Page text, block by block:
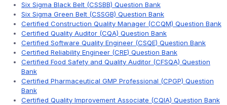
Six Sigma Black Belt (CSSBB) Question Bank
Six Sigma Green Belt (CSSGB) Question Bank
Certified Construction Quality Manager (CCQM) Question Bank
Certified Quality Auditor (CQA) Question Bank
Certified Software Quality Engineer (CSQE) Question Bank
Certified Reliability Engineer (CRE) Question Bank
Certified Food Safety and Quality Auditor (CFSQA) Question
Bank
Certified Pharmaceutical GMP Professional (CPGP) Question
Bank
Certified Quality Improvement Associate (CQIA) Question Bank